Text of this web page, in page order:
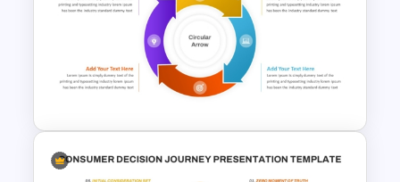
Modern Circular Layout
Delivery Timeline Template